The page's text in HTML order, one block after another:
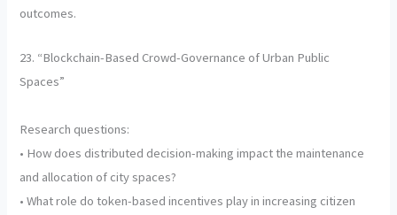
outcomes.
23. “Blockchain-Based Crowd-Governance of Urban Public
Spaces”
Research questions:
• How does distributed decision-making impact the maintenance
and allocation of city spaces?
• What role do token-based incentives play in increasing citizen